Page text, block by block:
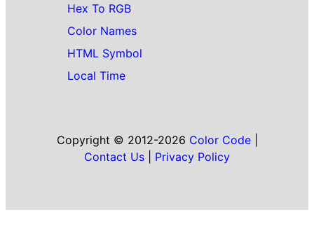
Hex To RGB
Color Names
HTML Symbol
Local Time
Copyright © 2012-2026 Color Code|
Contact Us
Privacy Policy